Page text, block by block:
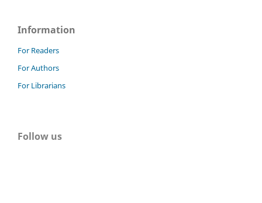
Information
For Readers
For Authors
For Librarians
Follow us